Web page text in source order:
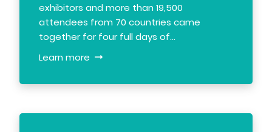
exhibitors and more than 19,500
attendees from 70 countries came
together for four full days of…
Learn more